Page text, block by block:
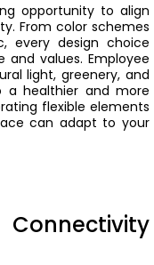
opportunity to align
From color schemes
every design choice
and values. Employee
light, greenery, and
healthier and more
flexible elements
can adapt to your